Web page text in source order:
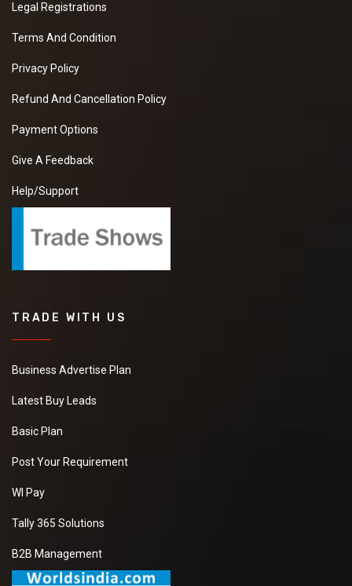
Legal Registrations
Terms And Condition
Privacy Policy
Refund And Cancellation Policy
Payment Options
Give A Feedback
Help/Support
TRADE WITH US
Business Advertise Plan
Latest Buy Leads
Basic Plan
Post Your Requirement
WI Pay
Tally 365 Solutions
B2B Management